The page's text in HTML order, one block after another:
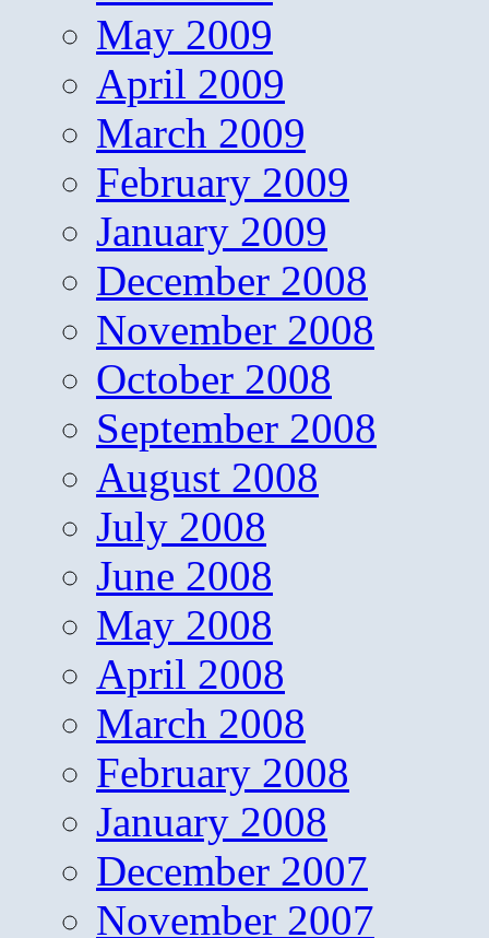
May 2009
April 2009
March 2009
February 2009
January 2009
December 2008
November 2008
October 2008
September 2008
August 2008
July 2008
June 2008
May 2008
April 2008
March 2008
February 2008
January 2008
December 2007
November 2007